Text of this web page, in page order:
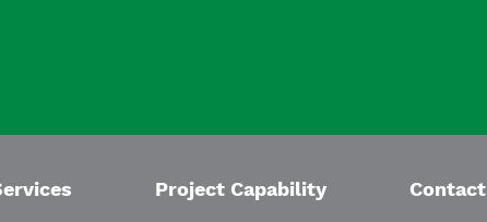
Project Capability Contact